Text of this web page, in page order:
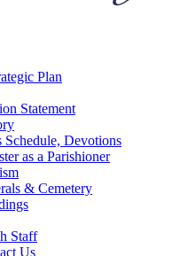
Plan
Statement
Schedule, Devotions
as a Parishioner
& Cemetery
Staff
Us